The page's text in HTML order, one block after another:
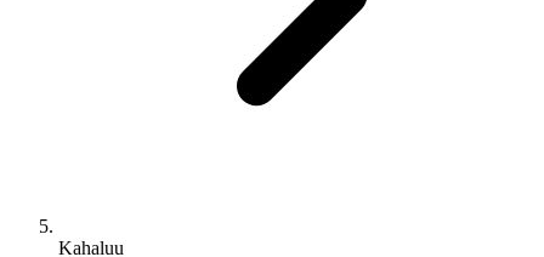
Kahaluu